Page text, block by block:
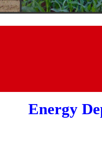
Energy